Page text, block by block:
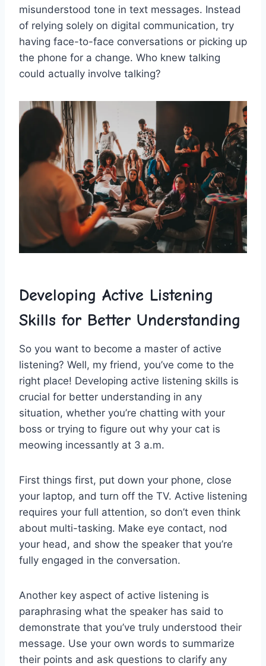
misunderstood tone in text messages.⁢ Instead
of relying solely on digital communication, try
having face-to-face conversations or⁣ picking up
⁢the phone for ‍a change. Who⁤ knew talking
could⁣ actually involve talking?
Developing Active ‌Listening
Skills for Better ⁢Understanding
So​ you want​ to become​ a master of active⁣
listening? Well, my ​friend, ⁣you’ve‌ come to⁣ the
right place! Developing active listening ⁢skills is
crucial ‍for better understanding ⁤in any
situation, whether you’re chatting ​with ⁤your
⁤boss or trying to figure out why your cat ​is​
meowing incessantly at 3 a.m.
First ⁢things first, put down​ your phone, close
your laptop, ⁤and⁤ turn off the TV. Active listening
‌requires your ‍full attention, so don’t even think⁢
about⁤ multi-tasking. Make eye ‍contact, ⁣nod​
your head, ⁣and ⁤show the ⁣speaker that you’re
fully engaged in the conversation.
Another key aspect of active listening is
paraphrasing what the speaker has said to
demonstrate that you’ve truly understood their​
message.⁣ Use your own ‌words to summarize
their points and ask ​questions to clarify any